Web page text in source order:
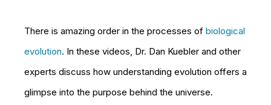
There is amazing order in the processes of biological
evolution. In these videos, Dr. Dan Kuebler and other
experts discuss how understanding evolution offers a
glimpse into the purpose behind the universe.